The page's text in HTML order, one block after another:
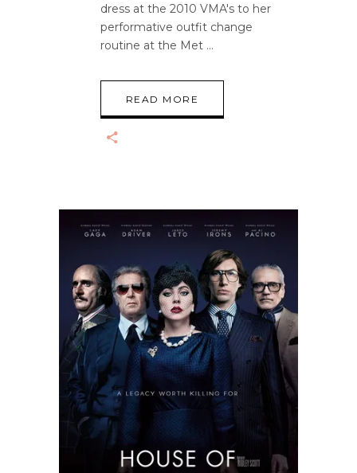
dress at the 2010 VMA's to her
performative outfit change
routine at the Met
READ MORE